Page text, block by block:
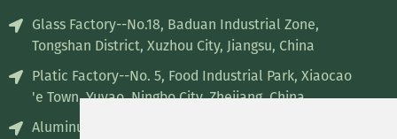
Glass Factory--No.18, Baduan Industrial Zone,
Tongshan District, Xuzhou City, Jiangsu, China
Platic Factory--No. 5, Food Industrial Park, Xiaocao
'e Town, Yuyao, Ningbo City, Zhejiang, China
Aluminum Factory--No. 8, Industrial concentration